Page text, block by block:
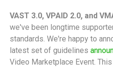
VAST 3.0, VPAID 2.0, and
we've been longtime
standards. We're happy to
latest set of guidelines
Video Marketplace Event.